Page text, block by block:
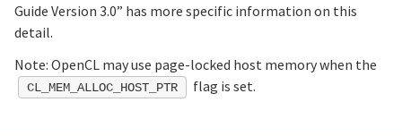
Guide Version 3.0” has more specific information on this
detail.
Note: OpenCL may use page-locked host memory when the
CL_MEM_ALLOC_HOST_PTR flag is set.